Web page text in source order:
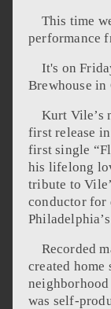
This time
performance
It's on
Brewhouse in
Kurt Vile’s
first release
first single
his lifelong
tribute to
conductor for
Recorded
created
was self-